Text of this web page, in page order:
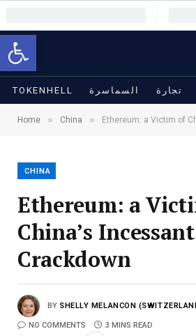
Open toolbar
TOKENHELL السماسرة تجارة
Home » China » Ethereum: a Victim of
CHINA
Ethereum: a
China’s
Crackdown
BY SHELLY MELANCON
NO COMMENTS 3 MINS READ